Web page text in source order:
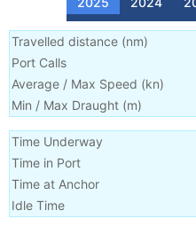
Travelled distance (nm)
Port Calls
Average / Max Speed (kn)
Min / Max Draught (m)
Time Underway
Time in Port
Time at Anchor
Idle Time